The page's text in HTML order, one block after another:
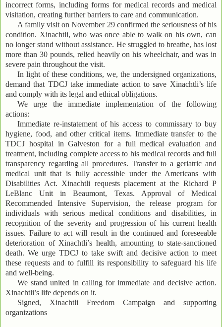
incorrect forms, including forms for medical records and medical
visitation, creating further barriers to care and communication.
A family visit on November 29 confirmed the seriousness of his
condition. Xinachtli, who was once able to walk on his own, can
no longer stand without assistance. He struggled to breathe, has lost
more than 30 pounds, relied heavily on his wheelchair, and was in
severe pain throughout the visit.
In light of these conditions, we, the undersigned organizations,
demand that TDCJ take immediate action to save Xinachtli’s life
and comply with its legal and ethical obligations.
We urge the immediate implementation of the following
actions:
Immediate re-instatement of his access to commissary to buy
hygiene, food, and other critical items. Immediate transfer to the
TDCJ hospital in Galveston for a full medical evaluation and
treatment, including complete access to his medical records and full
transparency regarding all procedures. Transfer to a geriatric and
medical unit that is fully accessible under the Americans with
Disabilities Act. Xinachtli requests placement at the Richard P
LeBlanc Unit in Beaumont, Texas. Approval of Medical
Recommended Intensive Supervision, the release program for
individuals with serious medical conditions and disabilities, in
recognition of the severity and progression of his current health
issues. Failure to act will result in the continued and foreseeable
deterioration of Xinachtli’s health, amounting to state-sanctioned
death. We urge TDCJ to take swift and decisive action to meet
these requests and to fulfill its responsibility to safeguard his life
and well-being.
We stand united in calling for immediate and decisive action.
Xinachtli’s life depends on it.
Signed, Xinachtli Freedom Campaign and supporting
organizations